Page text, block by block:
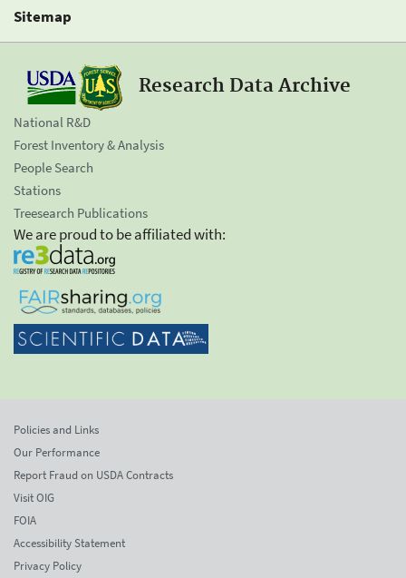
Sitemap
Research Data Archive
National R&D
Forest Inventory & Analysis
People Search
Stations
Treesearch Publications
We are proud to be affiliated with:
Policies and Links
Our Performance
Report Fraud on USDA Contracts
Visit OIG
FOIA
Accessibility Statement
Privacy Policy